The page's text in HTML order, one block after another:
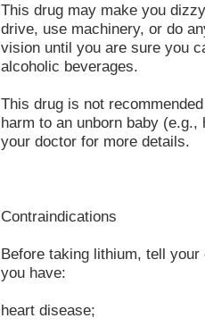
This drug may make you
drive, use machinery, or do
vision until you are sure you
alcoholic beverages.
This drug is not
harm to an unborn baby
your doctor for more details.
Contraindications
Before taking lithium, tell
you have:
heart disease;